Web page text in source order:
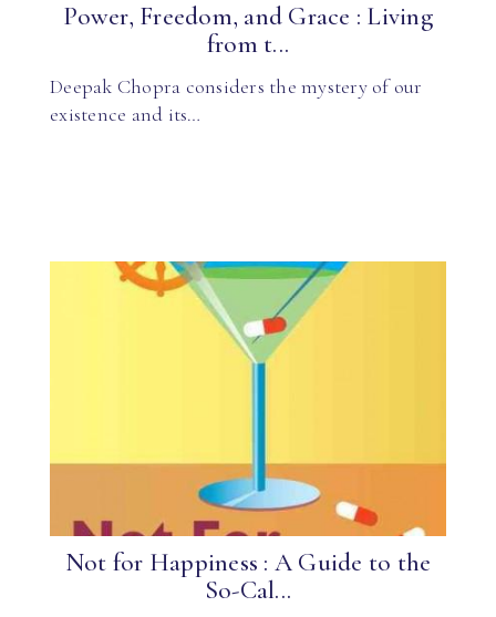
Power, Freedom, and Grace : Living
from t...
Deepak Chopra considers the mystery of our
existence and its…
Not for Happiness : A Guide to the
So-Cal...